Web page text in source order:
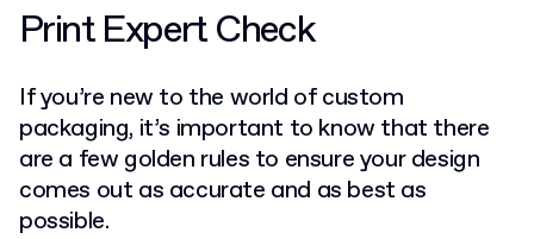
Print Expert Check
If you’re new to the world of custom
packaging, it’s important to know that there
are a few golden rules to ensure your design
comes out as accurate and as best as
possible.